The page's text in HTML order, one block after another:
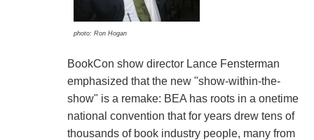
photo: Ron Hogan
BookCon show director Lance Fensterman
emphasized that the new "show-within-the-
show" is a remake: BEA has roots in a onetime
national convention that for years drew tens of
thousands of book industry people, many from